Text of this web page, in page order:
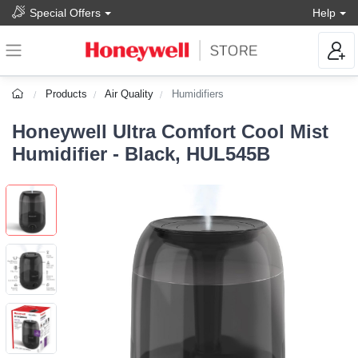
Special Offers Help
Products Air Quality Humidifiers
Honeywell Ultra Comfort Cool Mist
Humidifier - Black, HUL545B